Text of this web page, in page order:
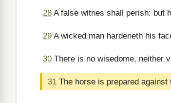
28 A false witnes shall perish: but
29 A wicked man hardeneth his
30 There is no wisedome, neither
31 The horse is prepared